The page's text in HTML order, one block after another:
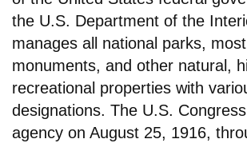
the U.S. Department of the
manages all national parks,
monuments, and other natural,
recreational properties with
designations. The U.S.
agency on August 25, 1916,